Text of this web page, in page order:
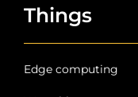
Things
Edge computing